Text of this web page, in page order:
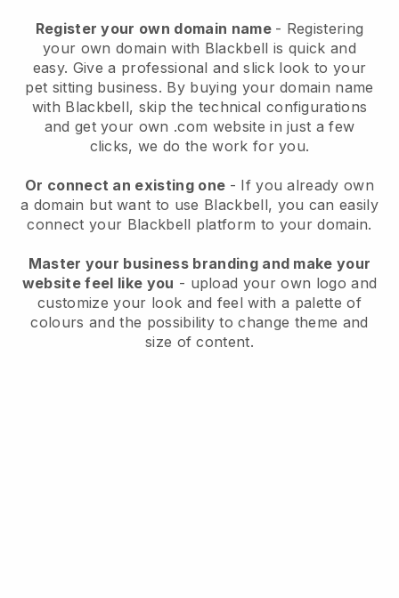
Register your own domain name - Registering
your own domain with Blackbell is quick and
easy. Give a professional and slick look to your
pet sitting business. By buying your domain name
with Blackbell, skip the technical configurations
and get your own .com website in just a few
clicks, we do the work for you.
Or connect an existing one - If you already own
a domain but want to use Blackbell, you can easily
connect your Blackbell platform to your domain.
Master your business branding and make your
website feel like you - upload your own logo and
customize your look and feel with a palette of
colours and the possibility to change theme and
size of content.